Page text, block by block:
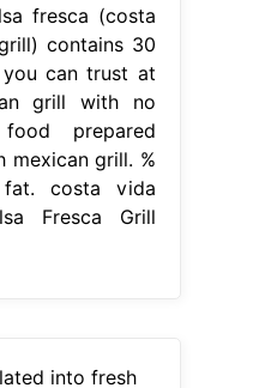
fresca (costa
contains 30
can trust at
grill with no
prepared
mexican grill. %
costa vida
Fresca Grill